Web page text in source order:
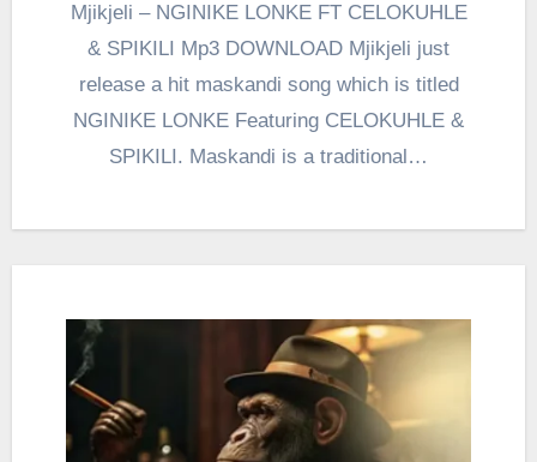
Mjikjeli – NGINIKE LONKE FT CELOKUHLE
& SPIKILI Mp3 DOWNLOAD Mjikjeli just
release a hit maskandi song which is titled
NGINIKE LONKE Featuring CELOKUHLE &
SPIKILI. Maskandi is a traditional…